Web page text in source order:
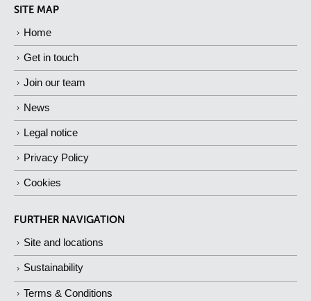
SITE MAP
Home
Get in touch
Join our team
News
Legal notice
Privacy Policy
Cookies
FURTHER NAVIGATION
Site and locations
Sustainability
Terms & Conditions